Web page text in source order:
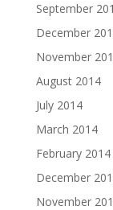
September
December
November
August 2014
July 2014
March 2014
February 2014
December
November